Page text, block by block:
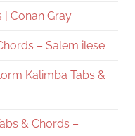
| Conan Gray
– Salem ilese
Kalimba Tabs &
& Chords –